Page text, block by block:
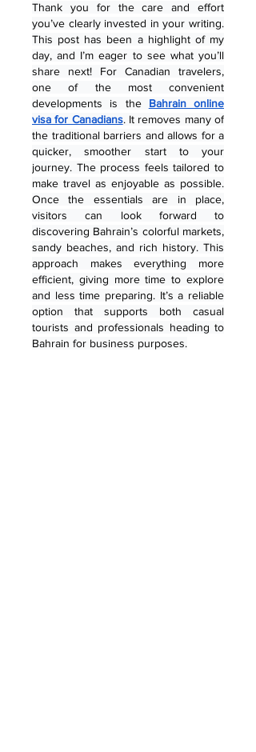
Thank you for the care and effort
you’ve clearly invested in your writing.
This post has been a highlight of my
day, and I’m eager to see what you’ll
share next! For Canadian travelers,
one of the most convenient
developments is the Bahrain online
visa for Canadians. It removes many of
the traditional barriers and allows for a
quicker, smoother start to your
journey. The process feels tailored to
make travel as enjoyable as possible.
Once the essentials are in place,
visitors can look forward to
discovering Bahrain’s colorful markets,
sandy beaches, and rich history. This
approach makes everything more
efficient, giving more time to explore
and less time preparing. It’s a reliable
option that supports both casual
tourists and professionals heading to
Bahrain for business purposes.